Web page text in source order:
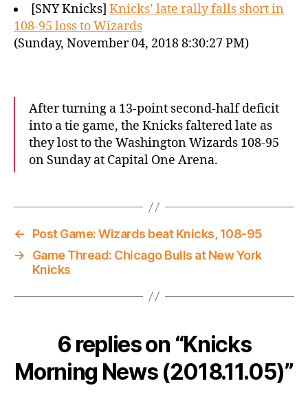
[SNY Knicks] Knicks’ late rally falls short in
108-95 loss to Wizards
(Sunday, November 04, 2018 8:30:27 PM)
After turning a 13-point second-half deficit
into a tie game, the Knicks faltered late as
they lost to the Washington Wizards 108-95
on Sunday at Capital One Arena.
←
Post Game: Wizards beat Knicks, 108-95
→
Game Thread: Chicago Bulls at New York
Knicks
6 replies on “Knicks
Morning News (2018.11.05)”